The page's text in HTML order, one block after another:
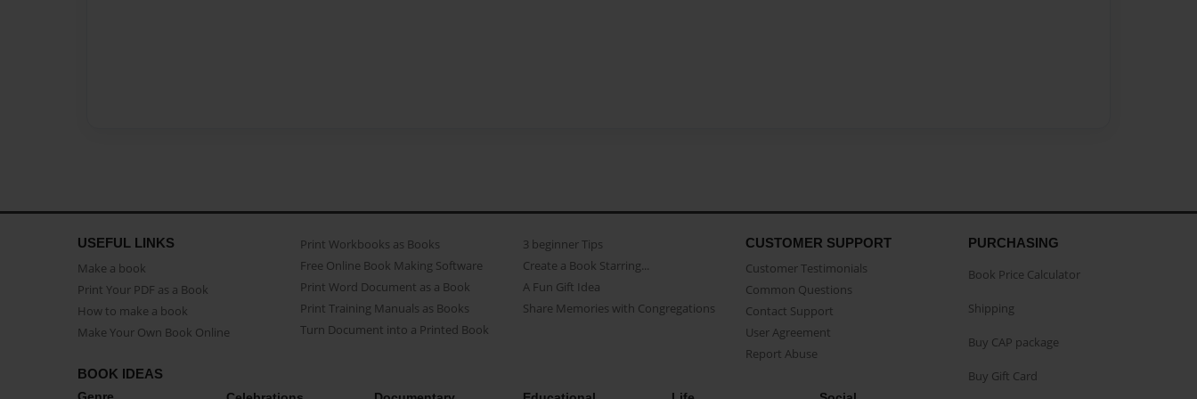
USEFUL LINKS
Make a book
Print Your PDF as a Book
How to make a book
Make Your Own Book Online
Print Workbooks as Books
Free Online Book Making Software
Print Word Document as a Book
Print Training Manuals as Books
Turn Document into a Printed Book
3 beginner Tips
Create a Book Starring...
A Fun Gift Idea
Share Memories with Congregations
CUSTOMER SUPPORT
Customer Testimonials
Common Questions
Contact Support
User Agreement
Report Abuse
BOOK IDEAS
Genre
PURCHASING
Book Price Calculator
Shipping
Buy CAP package
Buy Gift Card